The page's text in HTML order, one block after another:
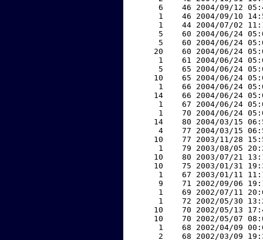
6    46 2004/09/12
1    46 2004/09/10
1    44 2004/07/02
5    60 2004/06/24
5    60 2004/06/24
20    60 2004/06/24
1    61 2004/06/24
5    65 2004/06/24
10    65 2004/06/24
1    66 2004/06/24
14    66 2004/06/24
1    67 2004/06/24
1    70 2004/06/24
14    80 2004/03/15
4    77 2004/03/15
10    77 2003/11/28
1    79 2003/08/05
10    80 2003/07/21
10    75 2003/01/31
1    67 2003/01/11
9    71 2002/09/06
1    69 2002/07/11
1    72 2002/05/30
10    70 2002/05/13
10    70 2002/05/07
1    68 2002/04/09
2    68 2002/03/09